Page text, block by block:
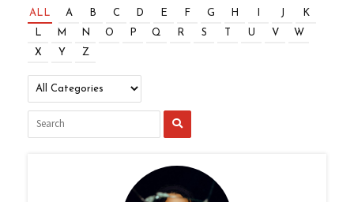
ALL A B C D E F G H J
K
L
M N O P Q R S U V
W
X
Y Z